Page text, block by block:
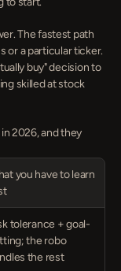
The fastest path
or a particular ticker.
buy" decision to
skilled at stock
2026, and they
you have to learn
tolerance + goal-
the robo
the rest